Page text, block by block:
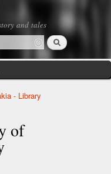
and tales
form
Search
- Library
of